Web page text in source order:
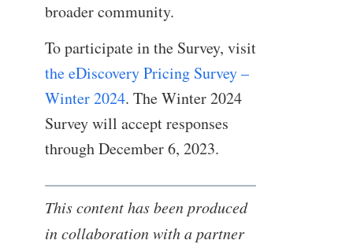
broader community.
To participate in the Survey, visit
the eDiscovery Pricing Survey –
Winter 2024. The Winter 2024
Survey will accept responses
through December 6, 2023.
This content has been produced
in collaboration with a partner